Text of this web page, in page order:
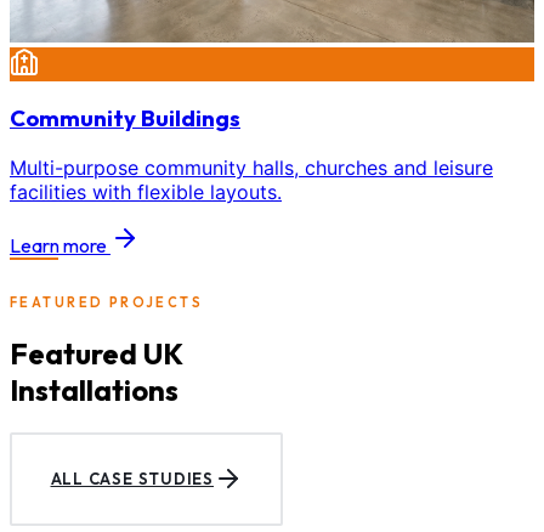
Community Buildings
Multi-purpose community halls, churches and leisure
facilities with flexible layouts.
Learn more
FEATURED PROJECTS
Featured UK
Installations
ALL CASE STUDIES